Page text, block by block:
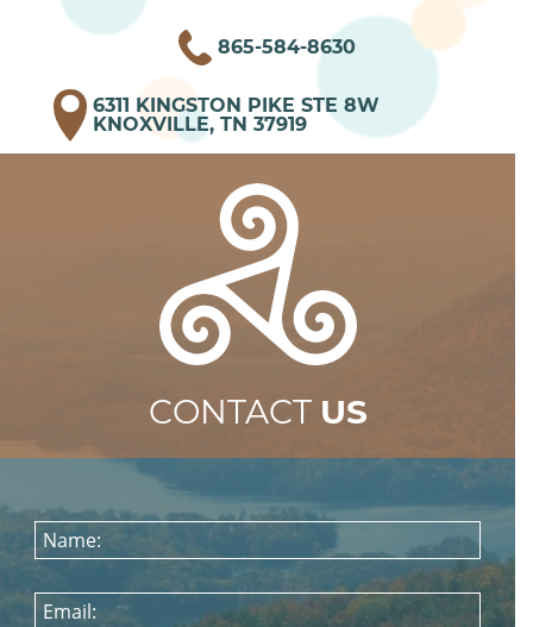
865-584-8630
6311 KINGSTON PIKE STE 8W
KNOXVILLE, TN 37919
CONTACT US
Name:
Email: